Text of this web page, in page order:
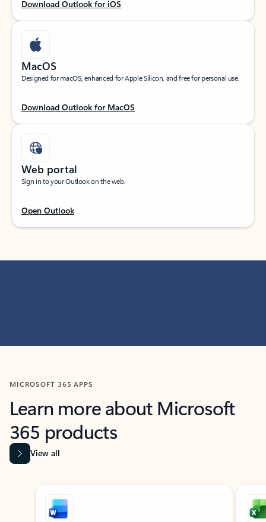
Download Outlook for iOS
MacOS
Designed for macOS, enhanced for Apple Silicon, and free for personal use.
Download Outlook for MacOS
Web portal
Sign in to your Outlook on the web.
Open Outlook
MICROSOFT 365 APPS
Learn more about Microsoft
365 products
View all
Showing slide 1 of 9